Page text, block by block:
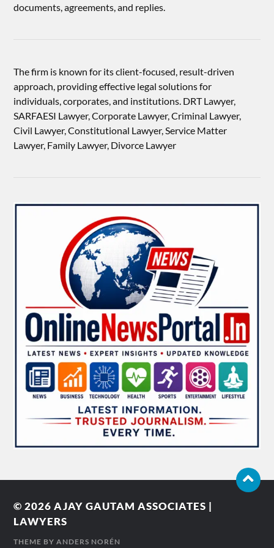
documents, agreements, and replies.
The firm is known for its client-focused, result-driven
approach, providing effective legal solutions for
individuals, corporates, and institutions. DRT Lawyer,
SARFAESI Lawyer, Corporate Lawyer, Criminal Lawyer,
Civil Lawyer, Constitutional Lawyer, Service Matter
Lawyer, Family Lawyer, Divorce Lawyer
© 2026AJAY GAUTAM ASSOCIATES |
LAWYERS
THEME BYANDERS NORÉN